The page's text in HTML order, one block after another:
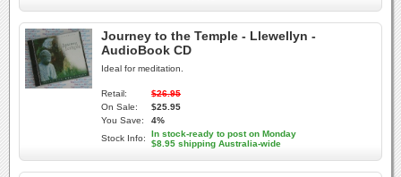
Journey to the Temple - Llewellyn -
AudioBook CD
Ideal for meditation.
Retail:
$26.95
On Sale:
$25.95
You Save:
4%
Stock Info:
In stock-ready to post on Monday
$8.95 shipping Australia-wide